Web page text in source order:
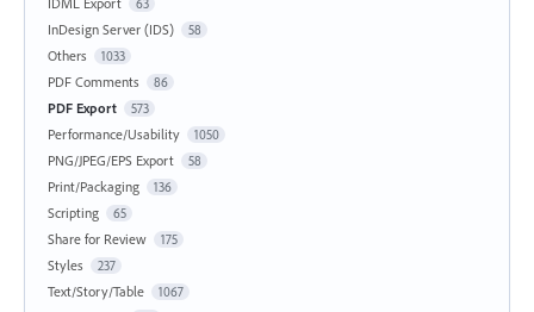
63
InDesign Server (IDS) 58
Others 1033
PDF Comments 86
PDF Export 573
Performance/Usability 1050
PNG/JPEG/EPS Export 58
Print/Packaging 136
Scripting 65
Share for Review 175
Styles 237
Text/Story/Table 1067